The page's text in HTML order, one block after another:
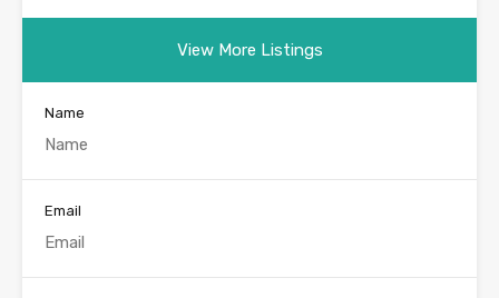
View More Listings
Name
Email